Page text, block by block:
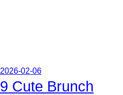
2026-02-06
9 Cute Brunch